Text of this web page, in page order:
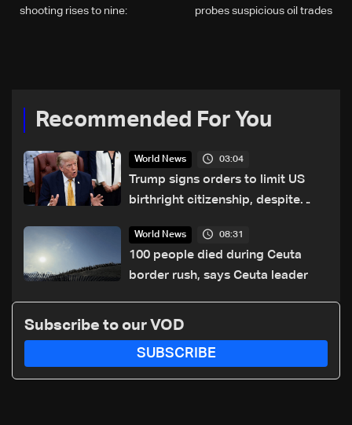
probes suspicious oil trades
shooting rises to nine:
Recommended For You
World News 03:04
Trump signs orders to limit US
birthright citizenship, despite
World News 08:31
100 people died during Ceuta
border rush, says Ceuta leader
Subscribe to our VOD
SUBSCRIBE